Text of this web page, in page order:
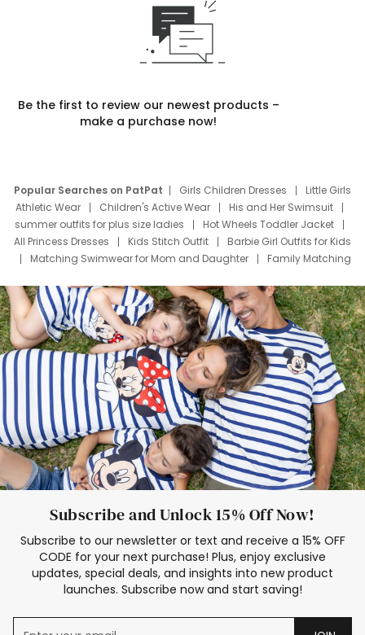
Be the first to review our newest products –
make a purchase now!
Popular Searches on PatPat Girls Children Dresses
Little Girls
Athletic Wear
Children's Active Wear
His and Her Swimsuit
summer outfits for plus size ladies
Hot Wheels Toddler Jacket
All Princess Dresses
Kids Stitch Outfit
Barbie Girl Outfits for Kids
Matching Swimwear for Mom and Daughter
Family Matching
Deals
Father Son Thanksgiving Shirts
Dress Set for Family
Mom Mini Dress
Black Father T Shirts
Stitch Clothing Girls
Elsa Frozen Dresses
Cruise Oitfits
Subscribe and Unlock 15% Off Now!
Subscribe to our newsletter or text and receive a 15% OFF
CODE for your next purchase! Plus, enjoy exclusive
updates, special deals, and insights into new product
launches. Subscribe now and start saving!